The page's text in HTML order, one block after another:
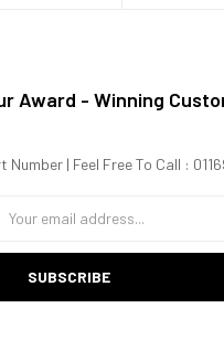
Award - Winning
| Feel Free To Call :
SUBSCRIBE